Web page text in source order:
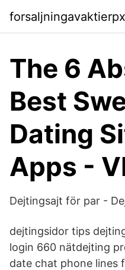
The 6
Best
Dating
Apps -
Dejtingsajt för par -
dejtingsidor tips
login 660 nätdejting
date chat phone lines